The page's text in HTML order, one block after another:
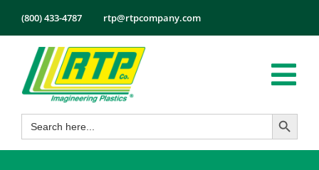
content
(800) 433-4787 rtp@rtpcompany.com
Products
Markets
Search
for:
Search Button